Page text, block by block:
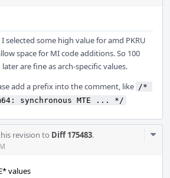
I selected some high value for amd PKRU
space for MI code additions. So 100
later are fine as arch-specific values.
add a prefix into the comment, like /*
synchronous MTE ... */
revision to Diff 175483.
values